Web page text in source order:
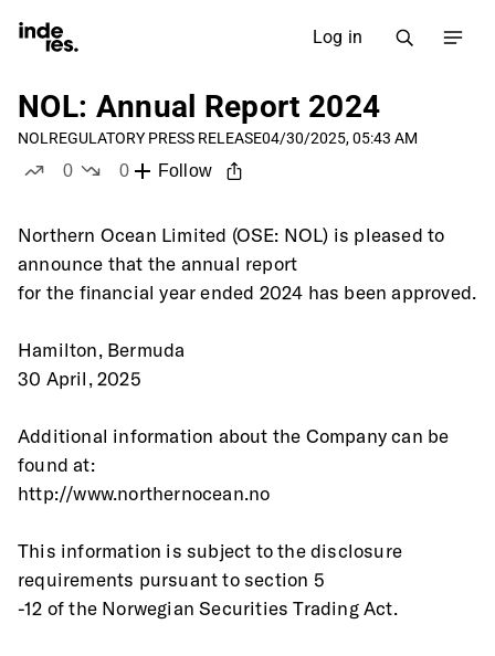
Log in
NOL: Annual Report 2024
NOL REGULATORY PRESS RELEASE04/30/2025, 05:43 AM
0
0
Follow
Northern Ocean Limited (OSE: NOL) is pleased to
announce that the annual report
for the financial year ended 2024 has been approved.
Hamilton, Bermuda
30 April, 2025
Additional information about the Company can be
found at:
http://www.northernocean.no
This information is subject to the disclosure
requirements pursuant to section 5
-12 of the Norwegian Securities Trading Act.